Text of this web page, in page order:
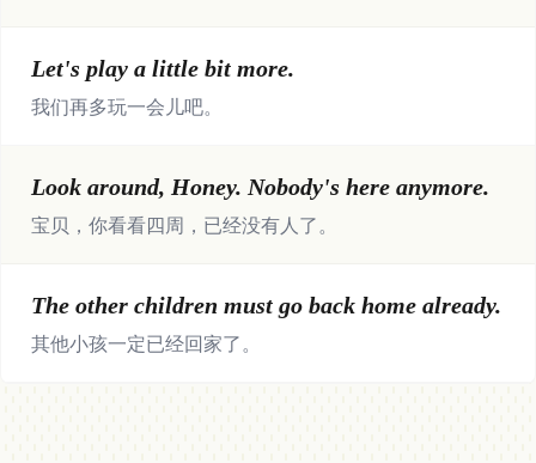
Let's play a little bit more.
我们再多玩一会儿吧。
Look around, Honey. Nobody's here anymore.
宝贝，你看看四周，已经没有人了。
The other children must go back home already.
其他小孩一定已经回家了。